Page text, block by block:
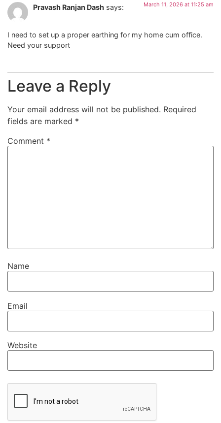
Pravash Ranjan Dash says: March 11, 2026 at 11:25 am
I need to set up a proper earthing for my home cum office.
Need your support
Leave a Reply
Your email address will not be published. Required
fields are marked *
Comment *
Name
Email
Website